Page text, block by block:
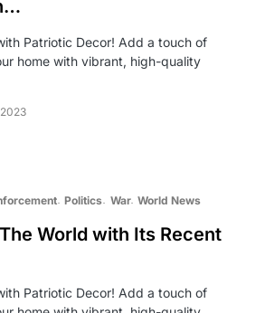
Patriotic Decor! Add a touch of
home with vibrant, high-quality
Politics War World News
World with Its Recent
Patriotic Decor! Add a touch of